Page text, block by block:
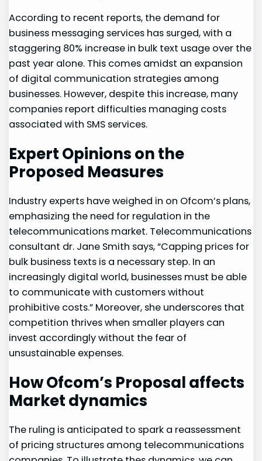
According⁣ to recent reports, the demand for
business messaging services has surged, with a​
staggering⁢ 80% increase in bulk text usage over the
past ‍year alone.⁤ This comes amidst an expansion
of digital communication strategies among
businesses. However, despite this increase, many
companies report difficulties managing costs
associated with ‌SMS services.
Expert Opinions on‌ the
Proposed ⁣Measures
Industry experts have weighed ⁣in on Ofcom’s plans, ​
emphasizing the need for regulation in the
telecommunications market. Telecommunications
consultant dr. Jane Smith says, “Capping prices for
bulk business texts is a necessary⁤ step. In‍ an
increasingly digital world,⁤ businesses must be able
to communicate with customers without​
prohibitive costs.” Moreover, she underscores that
competition thrives when smaller players can
invest accordingly without the fear of
unsustainable expenses.
How Ofcom’s Proposal affects
Market⁢ dynamics
The ruling is anticipated to spark a reassessment
of pricing structures among telecommunications